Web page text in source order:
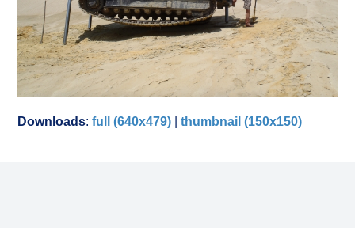
Downloads:full (640x479) |thumbnail (150x150)